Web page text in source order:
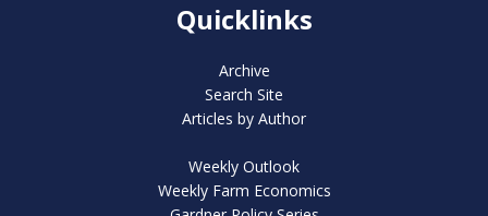
Quicklinks
Archive
Search Site
Articles by Author
Weekly Outlook
Weekly Farm Economics